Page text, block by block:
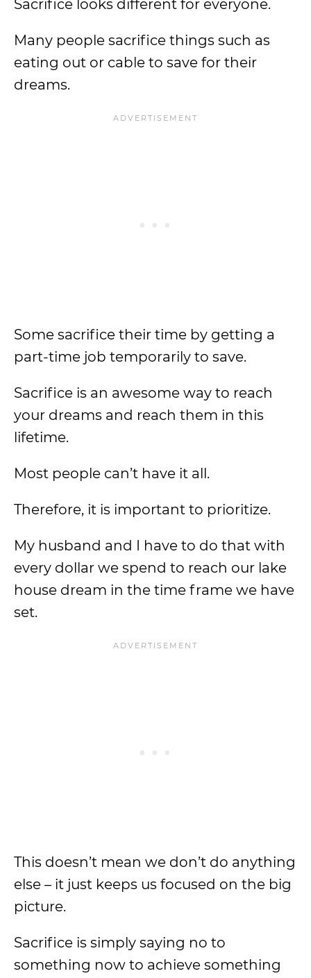
Sacrifice looks different for everyone.
Many people sacrifice things such as
eating out or cable to save for their
dreams.
Some sacrifice their time by getting a
part-time job temporarily to save.
Sacrifice is an awesome way to reach
your dreams and reach them in this
lifetime.
Most people can’t have it all.
Therefore, it is important to prioritize.
My husband and I have to do that with
every dollar we spend to reach our lake
house dream in the time frame we have
set.
This doesn’t mean we don’t do anything
else – it just keeps us focused on the big
picture.
Sacrifice is simply saying no to
something now to achieve something